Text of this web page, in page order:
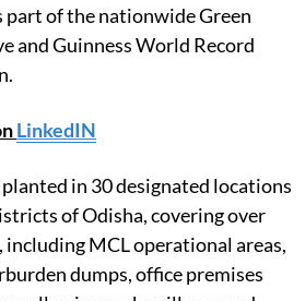
part of the nationwide Green
and Guinness World Record
LinkedIN
in 30 designated locations
of Odisha, covering over
including MCL operational areas,
dumps, office premises